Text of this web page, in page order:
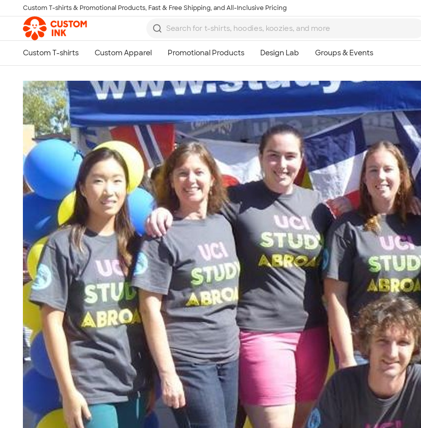
Skip to main content
Custom T-shirts & Promotional Products, Fast & Free Shipping, and All-Inclusive Pricing